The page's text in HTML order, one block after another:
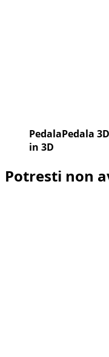
PedalaPedala
in 3D
Potresti non